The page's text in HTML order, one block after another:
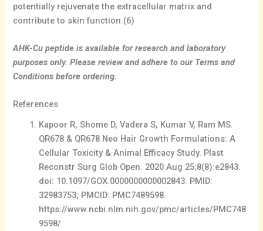
potentially rejuvenate the extracellular matrix and
contribute to skin function.(6)
AHK-Cu peptide is available for research and laboratory
purposes only. Please review and adhere to our Terms and
Conditions before ordering.
References
Kapoor R, Shome D, Vadera S, Kumar V, Ram MS.
QR678 & QR678 Neo Hair Growth Formulations: A
Cellular Toxicity & Animal Efficacy Study. Plast
Reconstr Surg Glob Open. 2020 Aug 25;8(8):e2843.
doi: 10.1097/GOX.0000000000002843. PMID:
32983753; PMCID: PMC7489598.
https://www.ncbi.nlm.nih.gov/pmc/articles/PMC748
9598/